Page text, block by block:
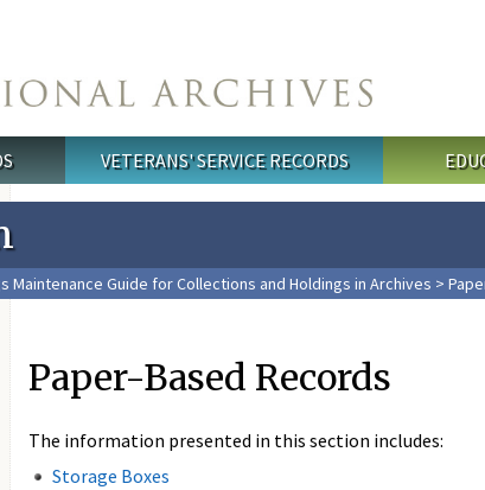
VETERANS' SERVICE RECORDS
Maintenance Guide for Collections and Holdings in Archives >
Paper-Based Records
The information presented in this section includes:
Storage Boxes